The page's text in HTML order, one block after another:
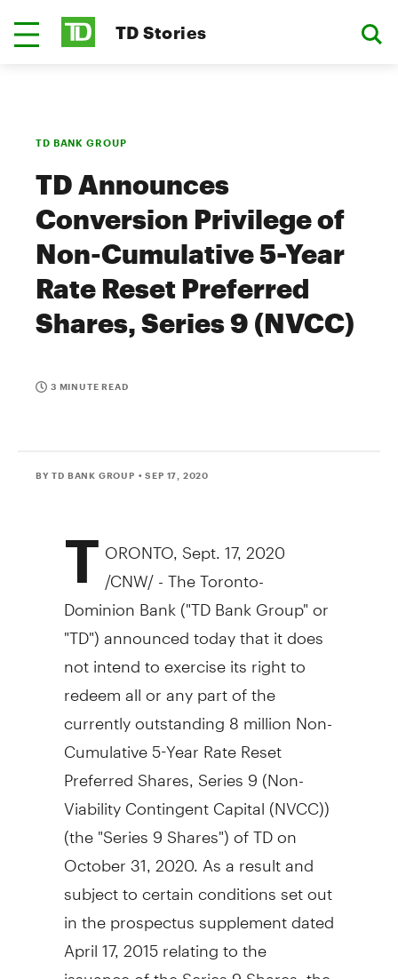
TD Stories
TD BANK GROUP
TD Announces
Conversion Privilege of
Non-Cumulative 5-Year
Rate Reset Preferred
Shares, Series 9 (NVCC)
3 MINUTE READ
BY TD BANK GROUP • SEP 17, 2020
T ORONTO Sept. 17, 2020
/CNW/ - The Toronto-
Dominion Bank ("TD Bank Group" or
"TD") announced today that it does
not intend to exercise its right to
redeem all or any part of the
currently outstanding 8 million Non-
Cumulative 5-Year Rate Reset
Preferred Shares, Series 9 (Non-
Viability Contingent Capital (NVCC))
(the "Series 9 Shares") of TD on
October 31, 2020. As a result and
subject to certain conditions set out
in the prospectus supplement dated
April 17, 2015relating to the
issuance of the Series 9 Shares, the